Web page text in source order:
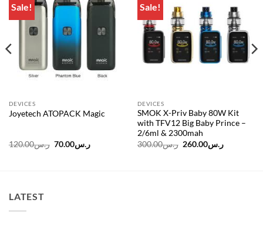
Sale!
Add to
DEVICES
Joyetech ATOPACK Magic
ر.س120.00
Originalر.س70.00
Current
price
Sale!
Add to
wishlist
DEVICES
SMOK X-Priv Baby 80W Kit
with TFV12 Big Baby Prince –
2/6ml & 2300mah
ر.س300.00
Originalر.س260.00
Current
price
LATEST